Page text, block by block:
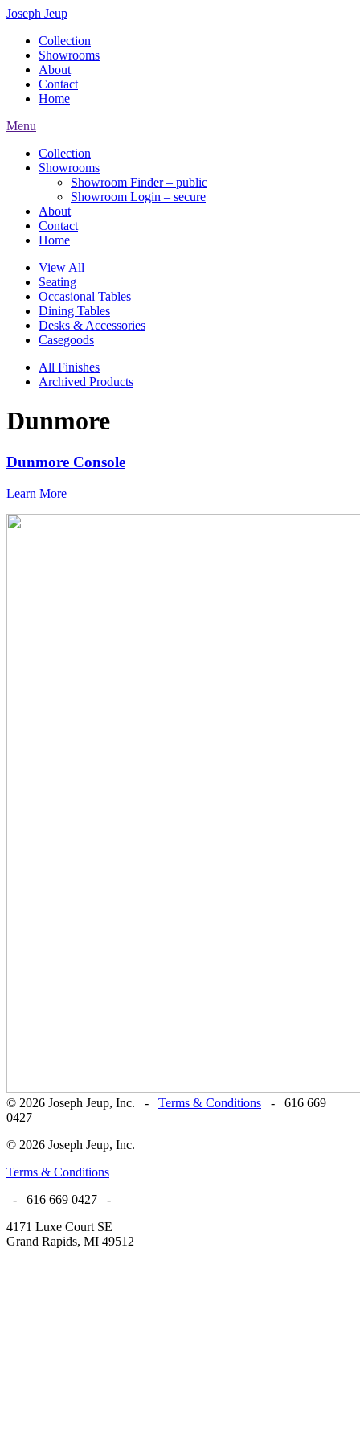
Joseph Jeup
Collection
Showrooms
About
Contact
Home
Menu
Collection
Showrooms
Showroom Finder – public
Showroom Login – secure
About
Contact
Home
View All
Seating
Occasional Tables
Dining Tables
Desks & Accessories
Casegoods
All Finishes
Archived Products
Dunmore
Dunmore Console
Learn More
© 2026 Joseph Jeup, Inc. - Terms & Conditions - 616 669
0427
© 2026 Joseph Jeup, Inc.
Terms & Conditions
- 616 669 0427 -
4171 Luxe Court SE
Grand Rapids, MI 49512